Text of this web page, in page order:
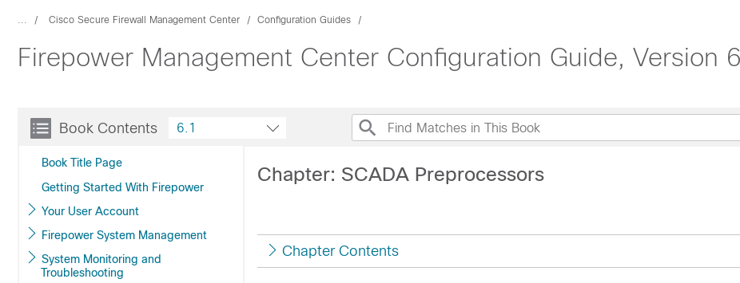
... Cisco Secure Firewall Management Center Configuration Guides
Firepower Management Center Configuration Guide, Version
Book Contents
Book Title Page
Getting Started With Firepower
Your User Account
Firepower System Management
System Monitoring and
Troubleshooting
6.1
Chapter: SCADA Preprocessors
Chapter Contents